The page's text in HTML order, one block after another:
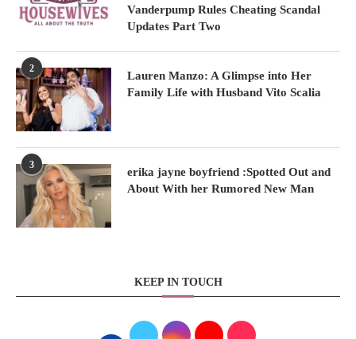
Vanderpump Rules Cheating Scandal
Updates Part Two
2
Lauren Manzo: A Glimpse into Her
Family Life with Husband Vito Scalia
3
erika jayne boyfriend :Spotted Out and
About With her Rumored New Man
KEEP IN TOUCH